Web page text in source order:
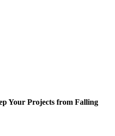
Your Projects from Falling